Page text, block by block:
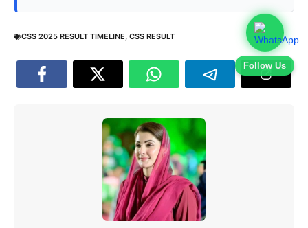
Follow Us
CSS 2025 RESULT TIMELINE, CSS RESULT